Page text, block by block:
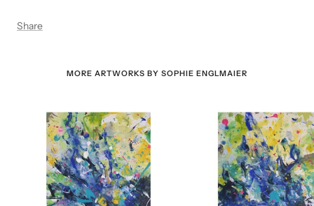
Share
MORE ARTWORKS BY SOPHIE ENGLMAIER